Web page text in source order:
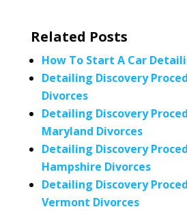
Related Posts
How To Start A Car
Detailing Discovery
Divorces
Detailing Discovery
Maryland Divorces
Detailing Discovery
Hampshire Divorces
Detailing Discovery
Vermont Divorces